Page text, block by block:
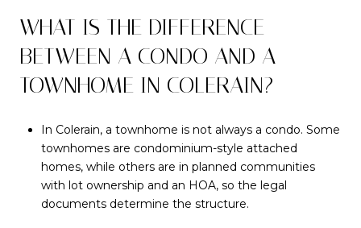
WHAT IS THE DIFFERENCE
BETWEEN A CONDO AND A
TOWNHOME IN COLERAIN?
In Colerain, a townhome is not always a condo. Some
townhomes are condominium-style attached
homes, while others are in planned communities
with lot ownership and an HOA, so the legal
documents determine the structure.